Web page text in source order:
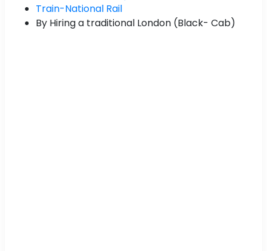
Train-National Rail
By Hiring a traditional London (Black- Cab)